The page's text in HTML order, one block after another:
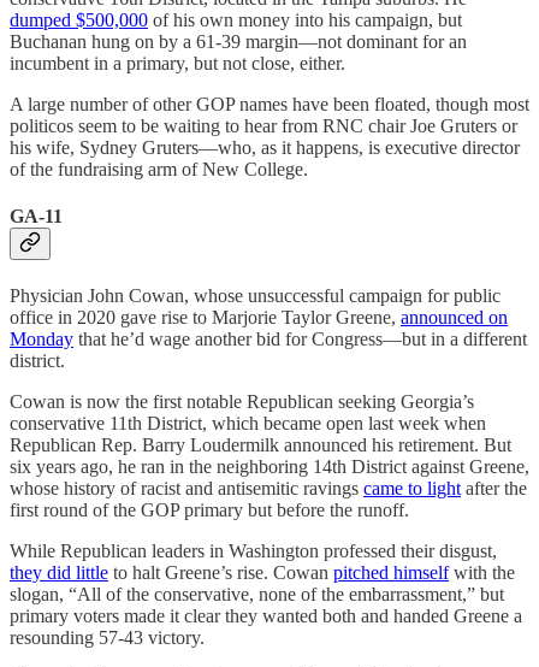
dumped $500,000 of his own money into his campaign, but
Buchanan hung on by a 61-39 margin—not dominant for an
incumbent in a primary, but not close, either.
A large number of other GOP names have been floated, though most
politicos seem to be waiting to hear from RNC chair Joe Gruters or
his wife, Sydney Gruters—who, as it happens, is executive director
of the fundraising arm of New College.
GA-11
Physician John Cowan, whose unsuccessful campaign for public
office in 2020 gave rise to Marjorie Taylor Greene, announced on
Monday that he’d wage another bid for Congress—but in a different
district.
Cowan is now the first notable Republican seeking Georgia’s
conservative 11th District, which became open last week when
Republican Rep. Barry Loudermilk announced his retirement. But
six years ago, he ran in the neighboring 14th District against Greene,
whose history of racist and antisemitic ravings came to lightafter the
first round of the GOP primary but before the runoff.
While Republican leaders in Washington professed their disgust,
they did little to halt Greene’s rise. Cowan pitched himselfwith the
slogan, “All of the conservative, none of the embarrassment,” but
primary voters made it clear they wanted both and handed Greene a
resounding 57-43 victory.